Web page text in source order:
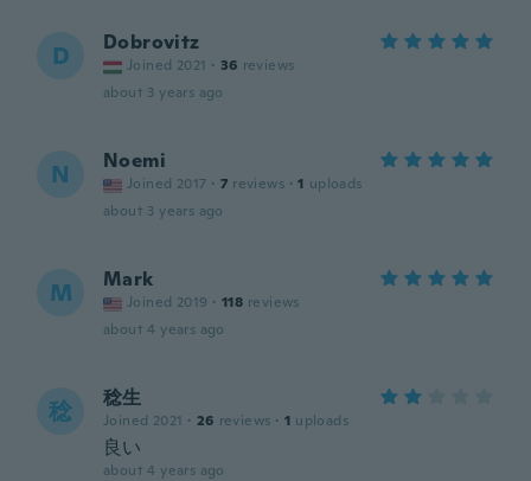
D Dobrovitz
Joined 2021 · 36 reviews
about 3 years ago
N Noemi
Joined 2017 · 7 reviews · 1 uploads
about 3 years ago
M Mark
Joined 2019 · 118 reviews
about 4 years ago
稔 稔生
Joined 2021 · 26 reviews · 1 uploads
良い
about 4 years ago